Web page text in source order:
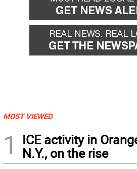
MOST VIEWED
1
ICE activity in
N.Y., on the rise